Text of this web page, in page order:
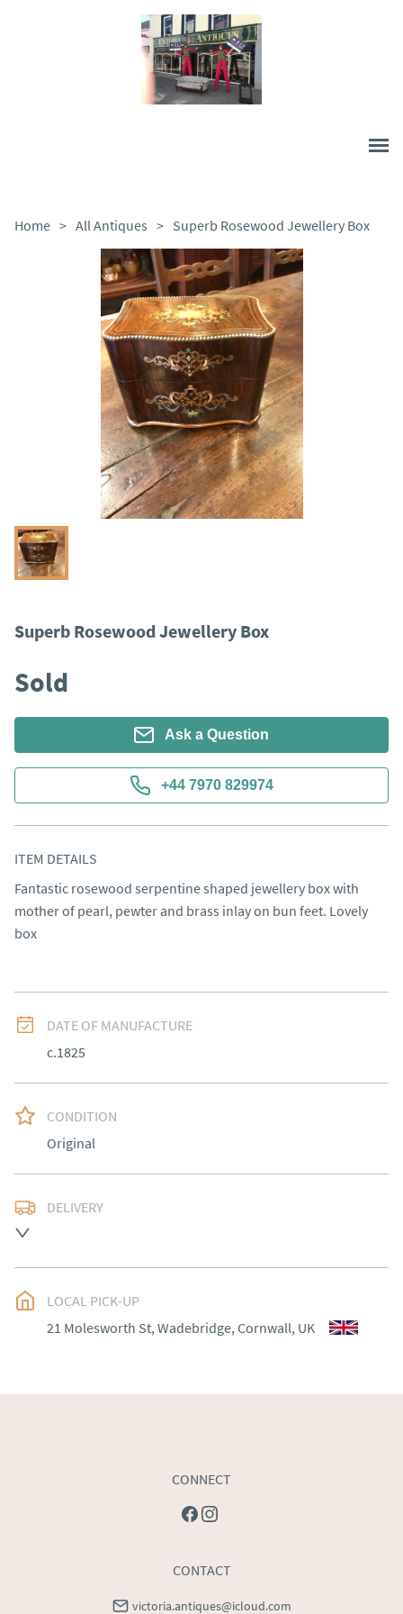
Home > All Antiques > Superb Rosewood Jewellery Box
Superb Rosewood Jewellery Box
Sold
Ask a Question
+44 7970 829974
ITEM DETAILS
Fantastic rosewood serpentine shaped jewellery box with
mother of pearl, pewter and brass inlay on bun feet. Lovely
box
DATE OF MANUFACTURE
c.1825
CONDITION
Original
DELIVERY
Please contact dealer to request delivery price
USA: Please contact dealer to request delivery price
LOCAL PICK-UP
21 Molesworth St, Wadebridge, Cornwall, UK
CONNECT
CONTACT
victoria.antiques@icloud.com